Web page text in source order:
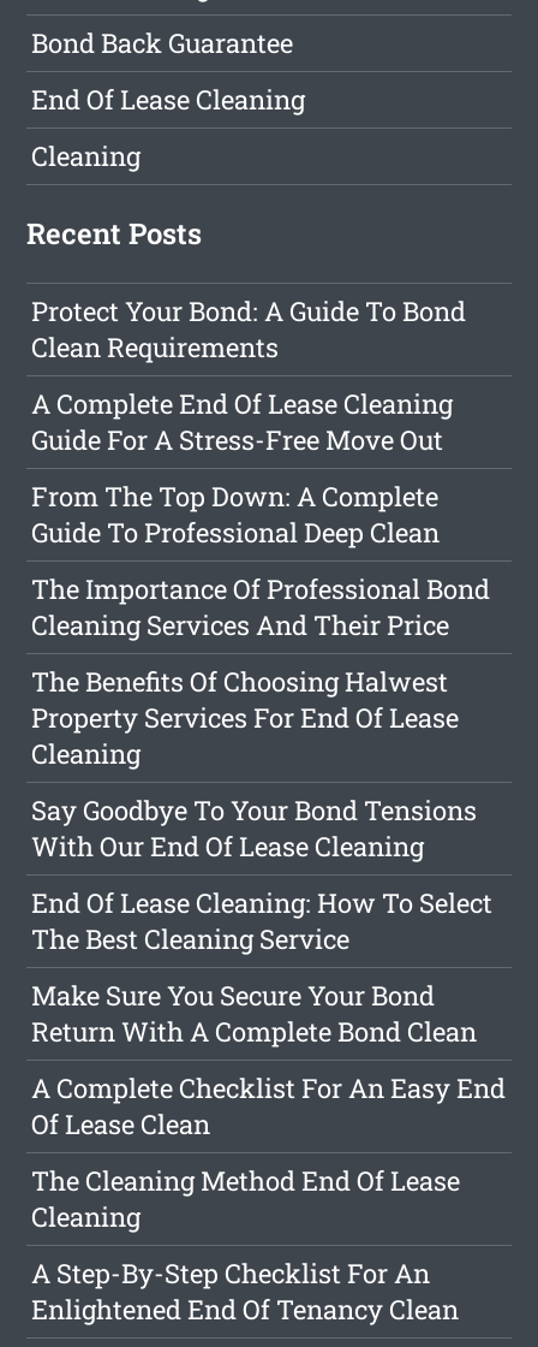
Bond Back Guarantee
End Of Lease Cleaning
Cleaning
Recent Posts
Protect Your Bond: A Guide To Bond
Clean Requirements
A Complete End Of Lease Cleaning
Guide For A Stress-Free Move Out
From The Top Down: A Complete
Guide To Professional Deep Clean
The Importance Of Professional Bond
Cleaning Services And Their Price
The Benefits Of Choosing Halwest
Property Services For End Of Lease
Cleaning
Say Goodbye To Your Bond Tensions
With Our End Of Lease Cleaning
End Of Lease Cleaning: How To Select
The Best Cleaning Service
Make Sure You Secure Your Bond
Return With A Complete Bond Clean
A Complete Checklist For An Easy End
Of Lease Clean
The Cleaning Method End Of Lease
Cleaning
A Step-By-Step Checklist For An
Enlightened End Of Tenancy Clean